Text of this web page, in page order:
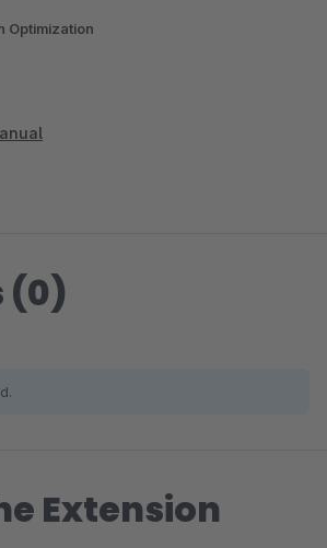
Optimization
(0)
Extension